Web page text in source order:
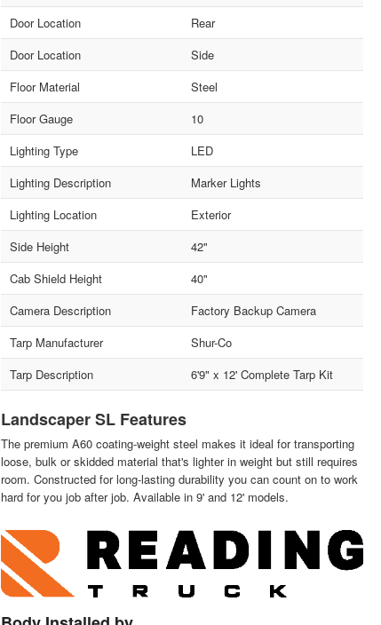
Door Location
Rear
Door Location
Side
Floor Material
Steel
Floor Gauge
10
Lighting Type
LED
Lighting Description
Marker Lights
Lighting Location
Exterior
Side Height
42"
Cab Shield Height
40"
Camera Description
Factory Backup Camera
Tarp Manufacturer
Shur-Co
Tarp Description
6'9" x 12' Complete Tarp Kit
Landscaper SL Features
The premium A60 coating-weight steel makes it ideal for transporting
loose, bulk or skidded material that's lighter in weight but still requires
room. Constructed for long-lasting durability you can count on to work
hard for you job after job. Available in 9' and 12' models.